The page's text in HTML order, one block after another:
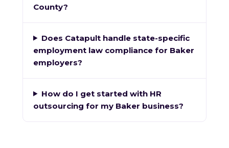
County?
Does Catapult handle state-specific
employment law compliance for Baker
employers?
How do I get started with HR
outsourcing for my Baker business?